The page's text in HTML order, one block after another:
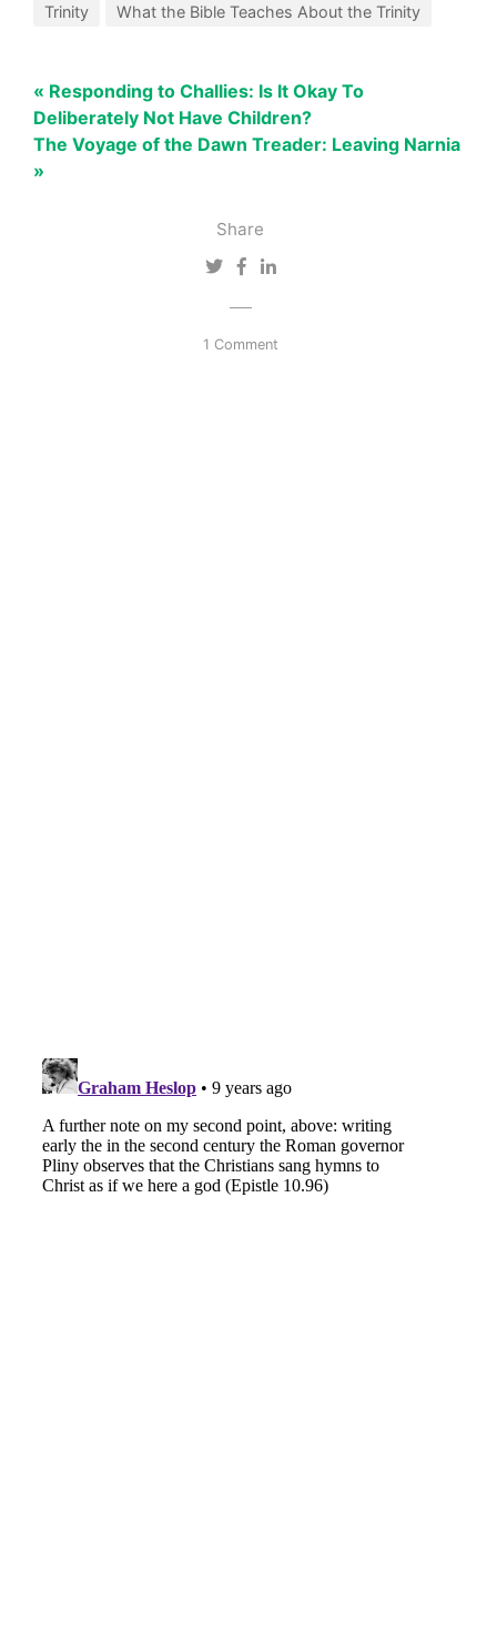
Share
1 Comment
Trinity
What the Bible Teaches About the Trinity
« Responding to Challies: Is It Okay To
Deliberately Not Have Children?
The Voyage of the Dawn Treader: Leaving Narnia
»